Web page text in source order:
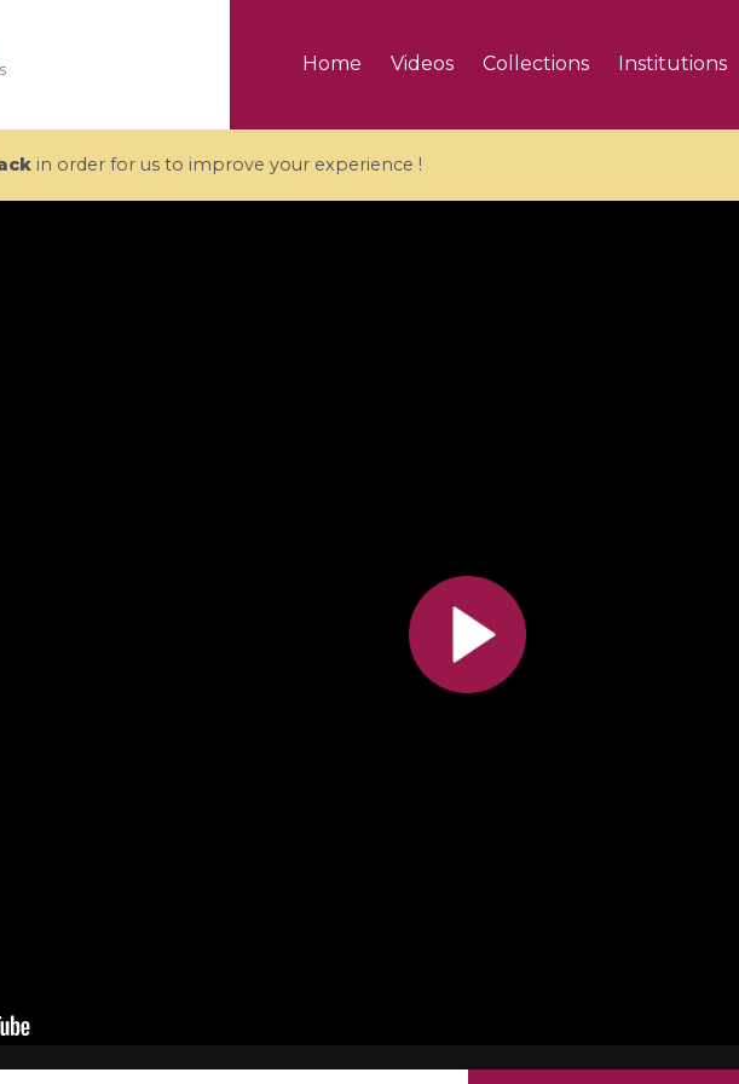
Home Videos Collections Institutions
in order for us to improve your experience !
All the collections
All the institutions